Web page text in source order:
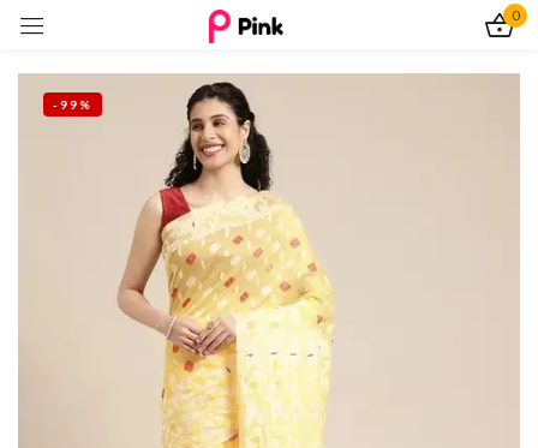
0
-99%
Sign in
Remember me
Log In
Create an account